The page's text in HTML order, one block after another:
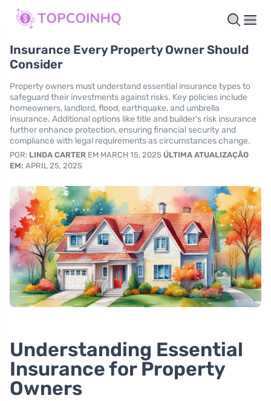
Insurance Every Property Owner Should
Consider
Property owners must understand essential insurance types to
safeguard their investments against risks. Key policies include
homeowners, landlord, flood, earthquake, and umbrella
insurance. Additional options like title and builder's risk insurance
further enhance protection, ensuring financial security and
compliance with legal requirements as circumstances change.
POR: LINDA CARTER EM MARCH 15, 2025 ÚLTIMA ATUALIZAÇÃO
EM: APRIL 25, 2025
Understanding Essential
Insurance for Property
Owners